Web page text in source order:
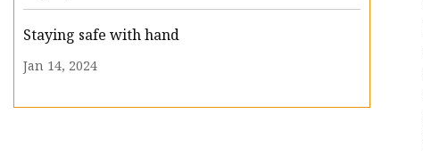
Staying safe with hand
Jan 14, 2024